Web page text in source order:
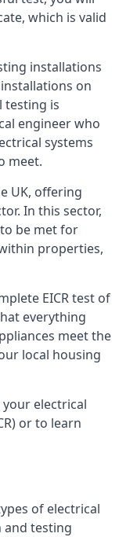
which is valid
installations
on
testing is
engineer who
systems
meet.
UK, offering
In this sector,
be met for
properties,
EICR test of
everything
meet the
local housing
electrical
or to learn
of electrical
and testing